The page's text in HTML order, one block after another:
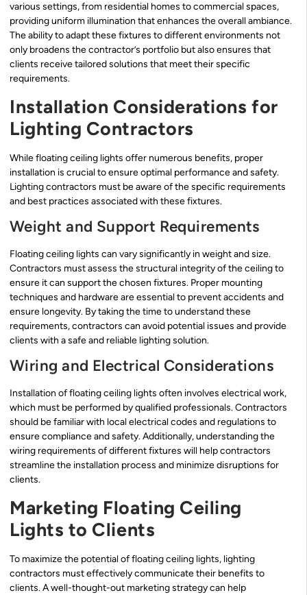
various settings, from residential homes to commercial spaces,
providing uniform illumination that enhances the overall ambiance.
The ability to adapt these fixtures to different environments not
only broadens the contractor’s portfolio but also ensures that
clients receive tailored solutions that meet their specific
requirements.
Installation Considerations for
Lighting Contractors
While floating ceiling lights offer numerous benefits, proper
installation is crucial to ensure optimal performance and safety.
Lighting contractors must be aware of the specific requirements
and best practices associated with these fixtures.
Weight and Support Requirements
Floating ceiling lights can vary significantly in weight and size.
Contractors must assess the structural integrity of the ceiling to
ensure it can support the chosen fixtures. Proper mounting
techniques and hardware are essential to prevent accidents and
ensure longevity. By taking the time to understand these
requirements, contractors can avoid potential issues and provide
clients with a safe and reliable lighting solution.
Wiring and Electrical Considerations
Installation of floating ceiling lights often involves electrical work,
which must be performed by qualified professionals. Contractors
should be familiar with local electrical codes and regulations to
ensure compliance and safety. Additionally, understanding the
wiring requirements of different fixtures will help contractors
streamline the installation process and minimize disruptions for
clients.
Marketing Floating Ceiling
Lights to Clients
To maximize the potential of floating ceiling lights, lighting
contractors must effectively communicate their benefits to
clients. A well-thought-out marketing strategy can help